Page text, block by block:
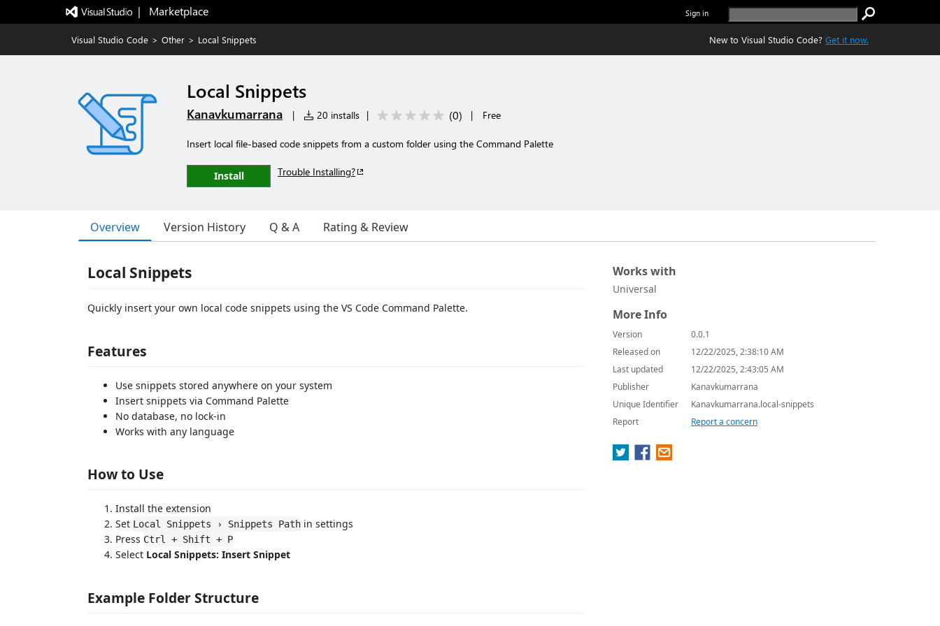
|   Marketplace Sign in
Visual Studio Code > Other > Local Snippets New to Visual Studio Code? Get it now.
Local Snippets
Kanavkumarrana | 20 installs | (0) | Free
Insert local file-based code snippets from a custom folder using the Command Palette
Install Trouble Installing?
Overview Version History Q & A Rating & Review
Local Snippets
Quickly insert your own local code snippets using the VS Code Command Palette.
Features
Use snippets stored anywhere on your system
Insert snippets via Command Palette
No database, no lock-in
Works with any language
How to Use
Install the extension
Set Local Snippets › Snippets Path in settings
Press Ctrl + Shift + P
Select Local Snippets: Insert Snippet
Example Folder Structure
Works with
Universal
More Info
Version
0.0.1
Released on
12/22/2025, 2:38:10 AM
Last updated
12/22/2025, 2:43:05 AM
Publisher
Kanavkumarrana
Unique Identifier
Kanavkumarrana.local-snippets
Report
Report a concern